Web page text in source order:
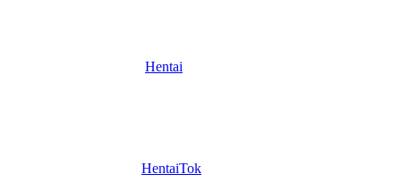
Hentai
HentaiTok